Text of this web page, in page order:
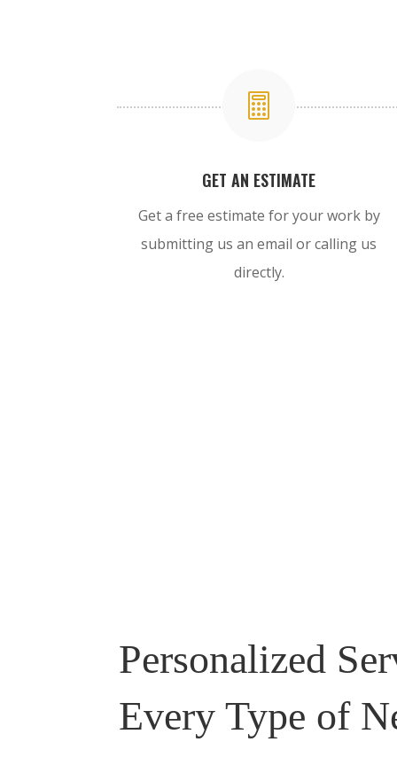

GET AN ESTIMATE
Get a free estimate for your work by
submitting us an email or calling us
directly.
Personalized
Every Type of